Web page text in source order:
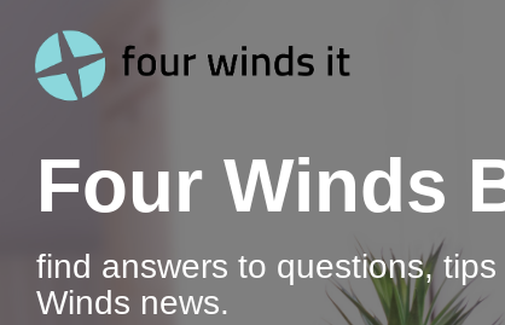
main
content.
Four Winds
find answers to questions,
Winds news.